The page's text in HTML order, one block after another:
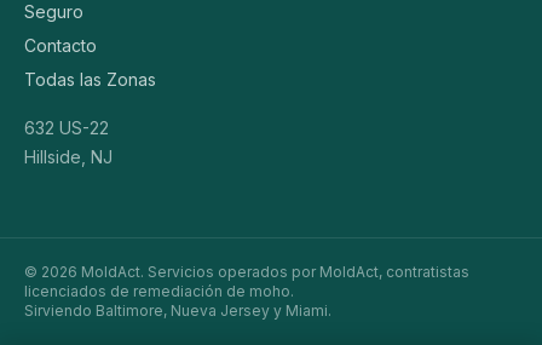
Seguro
Contacto
Todas las Zonas
632 US-22
Hillside, NJ
© 2026 MoldAct. Servicios operados por MoldAct, contratistas
licenciados de remediación de moho.
Sirviendo Baltimore, Nueva Jersey y Miami.